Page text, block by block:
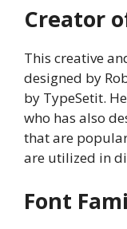
Creator
This creative
designed by
by TypeSetit.
who has also
that are
are utilized in
Font